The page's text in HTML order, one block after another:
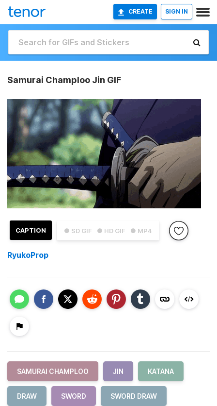
CREATE SIGN IN
Samurai Champloo Jin GIF
● SD GIF ● HD GIF ● MP4
CAPTION
RyukoProp
SAMURAI CHAMPLOO JIN KATANA
DRAW SWORD SWORD DRAW